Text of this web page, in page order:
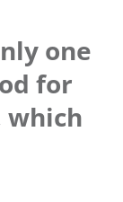
one
for